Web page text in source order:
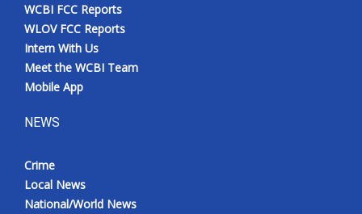
WCBI FCC Reports
WLOV FCC Reports
Intern With Us
Meet the WCBI Team
Mobile App
NEWS
Crime
Local News
National/World News